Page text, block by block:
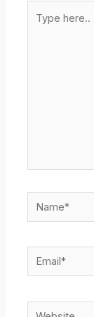
here..
Name*
Email*
Website